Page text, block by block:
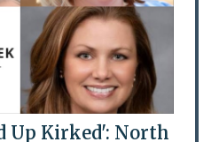
Up Kirked': North